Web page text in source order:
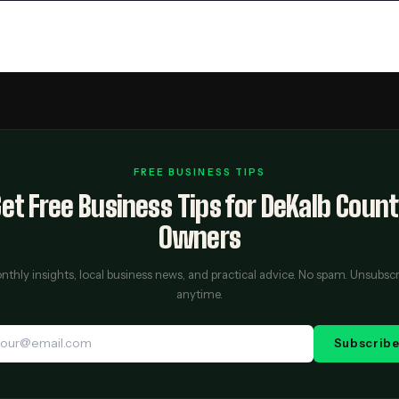
FREE BUSINESS TIPS
Free Business Tips for DeKalb
Owners
insights, local business news, and practical advice. No spam.
anytime.
Subscribe